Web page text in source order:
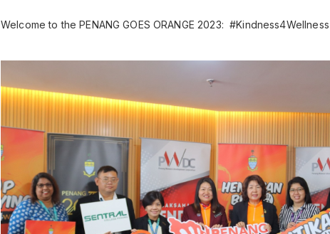
Welcome to the PENANG GOES ORANGE 2023: